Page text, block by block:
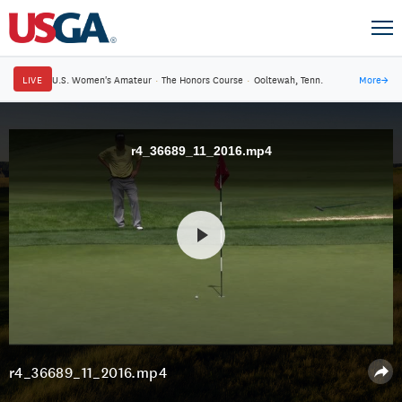
LIVE U.S. Women's Amateur · The Honors Course · Ooltewah, Tenn. More→
r4_36689_11_2016.mp4
r4_36689_11_2016.mp4